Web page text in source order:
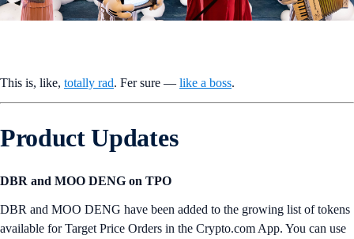
This is, like, totally rad. Fer sure — like a boss.
Product Updates
DBR and MOO DENG on TPO
DBR and MOO DENG have been added to the growing list of tokens
available for Target Price Orders in the Crypto.com App. You can use